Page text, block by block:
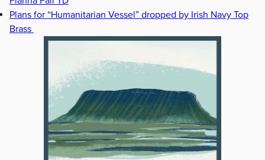
Plans for “Humanitarian Vessel” dropped by Irish Navy Top
Brass